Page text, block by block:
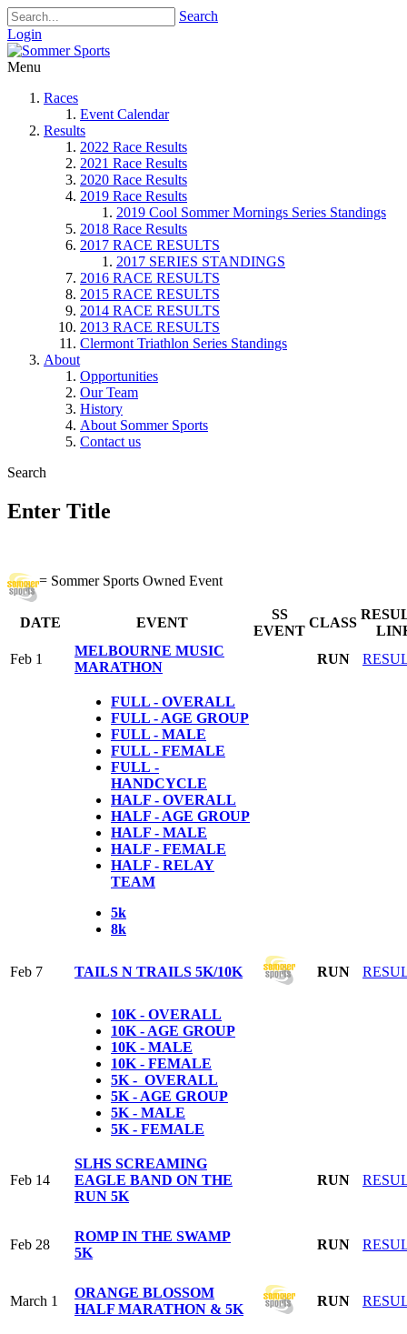
Search
Login
Menu
Races
Event Calendar
Results
2022 Race Results
2021 Race Results
2020 Race Results
2019 Race Results
2019 Cool Sommer Mornings Series Standings
2018 Race Results
2017 RACE RESULTS
2017 SERIES STANDINGS
2016 RACE RESULTS
2015 RACE RESULTS
2014 RACE RESULTS
2013 RACE RESULTS
Clermont Triathlon Series Standings
About
Opportunities
Our Team
History
About Sommer Sports
Contact us
Search
Enter Title
= Sommer Sports Owned Event
DATE EVENT
SS
EVENT
CLASS
Feb 1
MELBOURNE MUSIC
MARATHON
RUN
FULL - OVERALL
FULL - AGE GROUP
FULL - MALE
FULL - FEMALE
FULL -
HANDCYCLE
HALF - OVERALL
HALF - AGE GROUP
HALF - MALE
HALF - FEMALE
HALF - RELAY
TEAM
5k
8k
Feb 7 TAILS N TRAILS 5K/10K RUN
10K - OVERALL
10K - AGE GROUP
10K - MALE
10K - FEMALE
5K - OVERALL
5K - AGE GROUP
5K - MALE
5K - FEMALE
Feb 14
SLHS SCREAMING
EAGLE BAND ON THE
RUN 5K
RUN
Feb 28
ROMP IN THE SWAMP
5K
RUN
March 1
ORANGE BLOSSOM
HALF MARATHON & 5K
RUN